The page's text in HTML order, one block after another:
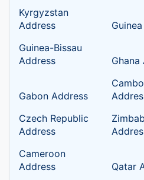
Kyrgyzstan
Address
Guinea-Bissau
Address
Ghana
Gabon Address
Czech Republic
Address
Cameroon
Address
Qatar